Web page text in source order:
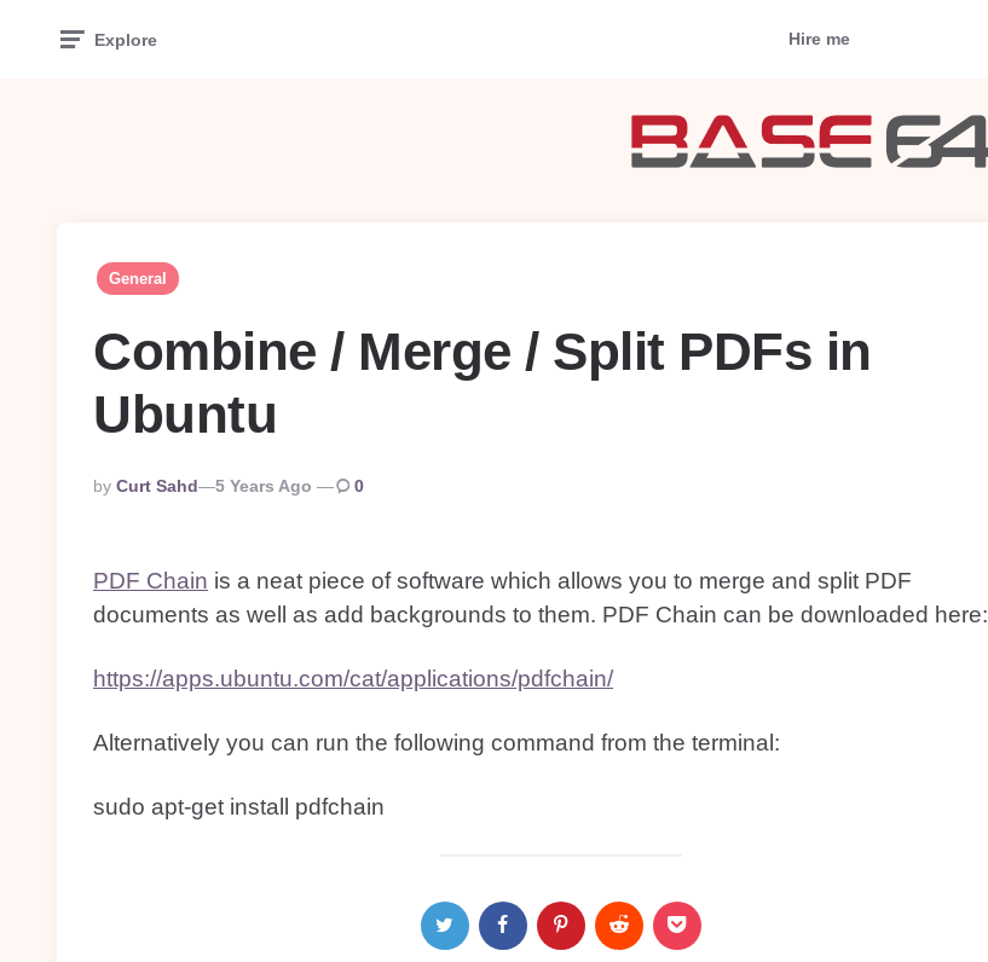
Explore Hire me
General
Combine / Merge / Split PDFs in
Ubuntu
Posted
By
By Curt Sahd 5 Years Ago 0
PDF Chain is a neat piece of software which allows you to merge and split PDF
documents as well as add backgrounds to them. PDF Chain can be downloaded here:
https://apps.ubuntu.com/cat/applications/pdfchain/
Alternatively you can run the following command from the terminal:
sudo apt-get install pdfchain